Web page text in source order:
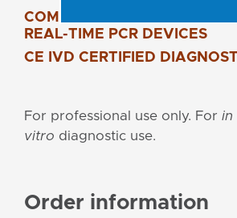
COMPATIBLE WITH A WIDE
REAL-TIME PCR DEVICES
CE IVD CERTIFIED
For professional use only. For in
vitro diagnostic use.
Order information